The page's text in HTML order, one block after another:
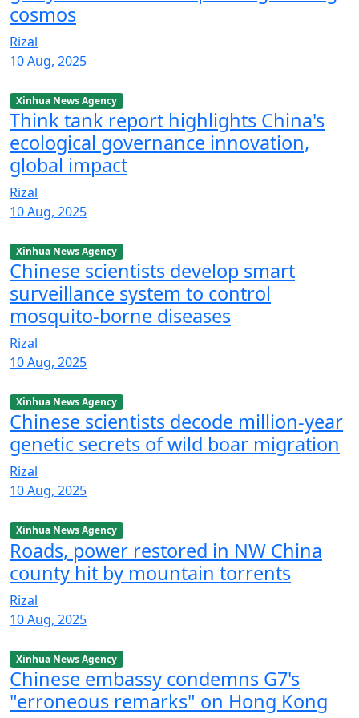
cosmos
Rizal
10 Aug, 2025
Xinhua News Agency
Think tank report highlights China's
ecological governance innovation,
global impact
Rizal
10 Aug, 2025
Xinhua News Agency
Chinese scientists develop smart
surveillance system to control
mosquito-borne diseases
Rizal
10 Aug, 2025
Xinhua News Agency
Chinese scientists decode million-year
genetic secrets of wild boar migration
Rizal
10 Aug, 2025
Xinhua News Agency
Roads, power restored in NW China
county hit by mountain torrents
Rizal
10 Aug, 2025
Xinhua News Agency
Chinese embassy condemns G7's
"erroneous remarks" on Hong Kong